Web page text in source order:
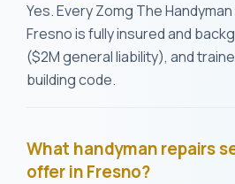
Yes. Every Zomg The
Fresno is fully insured and
($2M general liability), and
building code.
What handyman repairs
offer in Fresno?